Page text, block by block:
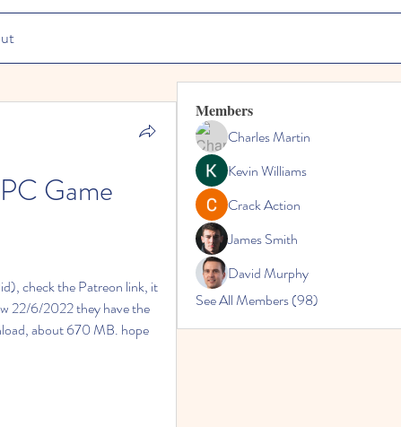
Game
check the Patreon link, it
22/6/2022 they have the
about 670 MB. hope
Members
Charles Martin
Kevin Williams
Crack Action
James Smith
David Murphy
See All Members (98)